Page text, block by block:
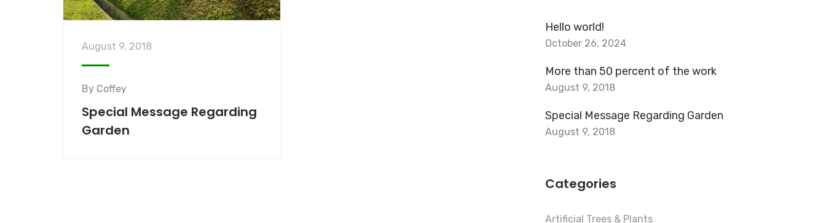
August 9, 2018
By Coffey
Special Message Regarding
Garden
Hello world!
October 26, 2024
More than 50 percent of the work
August 9, 2018
Special Message Regarding Garden
August 9, 2018
Categories
Artificial Trees & Plants